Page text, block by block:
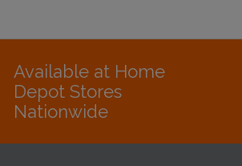
Available at Home
Depot Stores
Nationwide